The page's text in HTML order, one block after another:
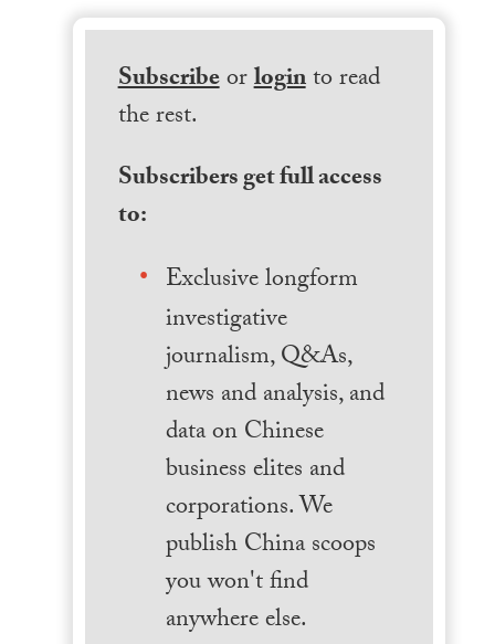
Subscribeorloginto read
the rest.
Subscribers get full access
to:
Exclusive longform
investigative
journalism, Q&As,
news and analysis, and
data on Chinese
business elites and
corporations. We
publish China scoops
you won't find
anywhere else.